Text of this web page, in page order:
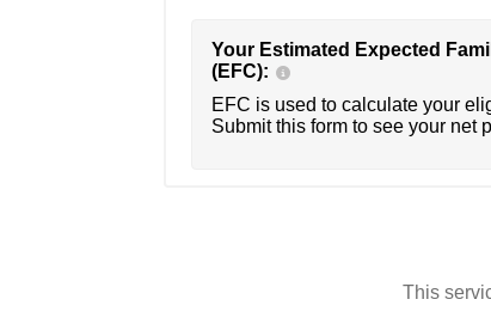
Your Estimated Expected
(EFC):
EFC is used to calculate your
Submit this form to see your net
This